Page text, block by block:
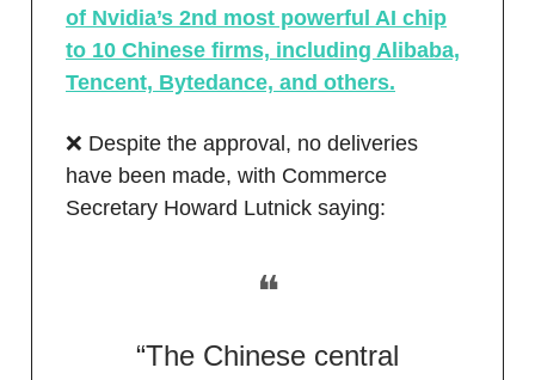
of Nvidia’s 2nd most powerful AI chip
to 10 Chinese firms, including Alibaba,
Tencent, Bytedance, and others.
❌ Despite the approval, no deliveries
have been made, with Commerce
Secretary Howard Lutnick saying:
❝
“The Chinese central